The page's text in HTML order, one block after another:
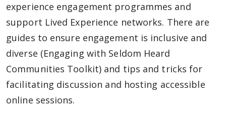
experience engagement programmes and
support Lived Experience networks. There are
guides to ensure engagement is inclusive and
diverse (Engaging with Seldom Heard
Communities Toolkit) and tips and tricks for
facilitating discussion and hosting accessible
online sessions.